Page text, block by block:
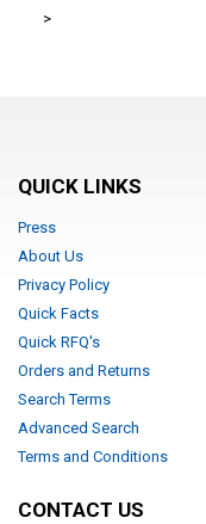
>
QUICK LINKS
Press
About Us
Privacy Policy
Quick Facts
Quick RFQ's
Orders and Returns
Search Terms
Advanced Search
Terms and Conditions
CONTACT US